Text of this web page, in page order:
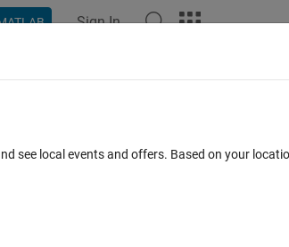
Sign In
see local events and offers. Based on your